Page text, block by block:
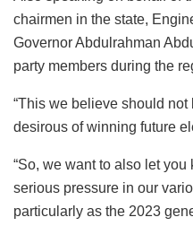
chairmen in the state,
Governor Abdulrahman
party members during the
“This we believe should
desirous of winning future
“So, we want to also let
serious pressure in our
particularly as the 2023